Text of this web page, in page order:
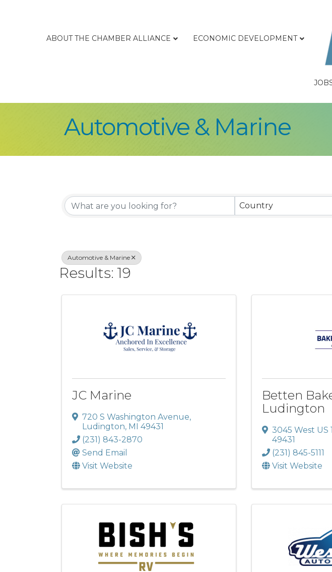
ABOUT THE CHAMBER ALLIANCE ECONOMIC DEVELOPMENT
Automotive & Marine
{Directory Results}
Country
Automotive & Marine
Results: 19
JC Marine
720 S Washington Avenue,
Ludington, MI 49431
(231) 843-2870
Send Email
Visit Website
Betten
Ludington
3045 West US
49431
(231) 845-5111
Visit Website